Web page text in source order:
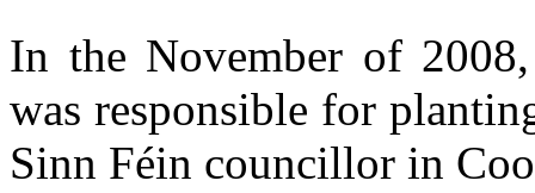
In the November of
was responsible for
Sinn Féin councillor in